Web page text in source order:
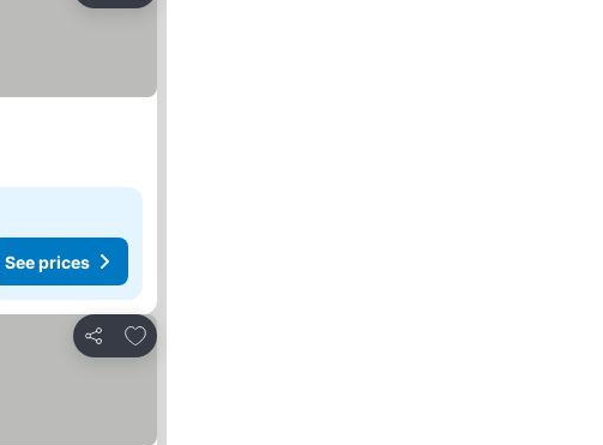
See prices
Share
Add to favourites